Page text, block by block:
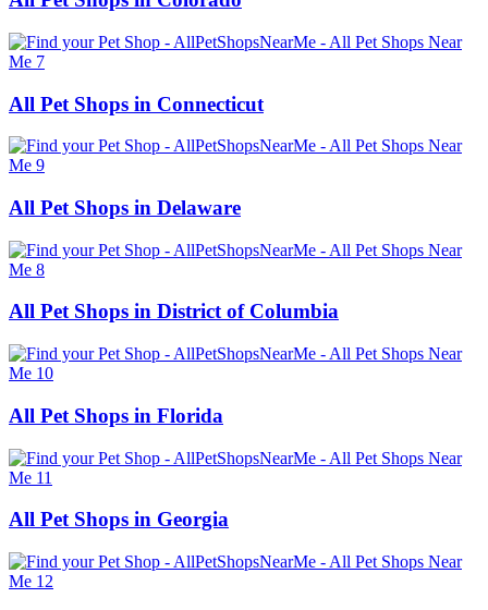
All Pet Shops in Connecticut
All Pet Shops in Delaware
All Pet Shops in District of Columbia
All Pet Shops in Florida
All Pet Shops in Georgia